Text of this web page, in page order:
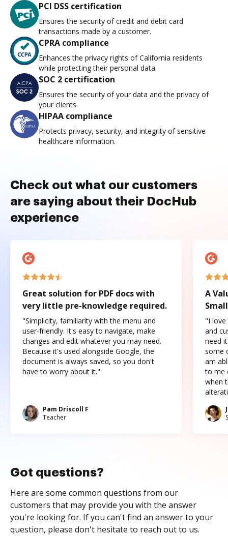
PCI DSS certification
Ensures the security of credit and debit card
transactions made by a customer.
CPRA compliance
Enhances the privacy rights of California residents
while protecting their personal data.
SOC 2 certification
Ensures the security of your data and the privacy of
your clients.
HIPAA compliance
Protects privacy, security, and integrity of sensitive
healthcare information.
Check out what our customers
are saying about their DocHub
experience
Great solution for PDF docs with
very little pre-knowledge required.
"Simplicity, familiarity with the menu and
user-friendly. It's easy to navigate, make
changes and edit whatever you may need.
Because it's used alongside Google, the
document is always saved, so you don't
have to worry about it."
Pam Driscoll F
Teacher
A
"I love
and
need
some
am
to me
when
Got questions?
Here are some common questions from our
customers that may provide you with the answer
you're looking for. If you can't find an answer to your
question, please don't hesitate to reach out to us.